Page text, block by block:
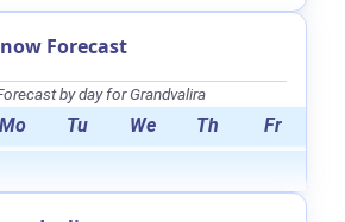
Forecast
by day for Grandvalira
Mo Tu We Th Fr